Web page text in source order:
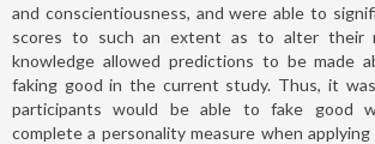
and conscientiousness, and were able to
scores to such an extent as to alter their
knowledge allowed predictions to be made
faking good in the current study. Thus, it
participants would be able to fake good
complete a personality measure when